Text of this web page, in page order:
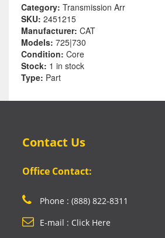
Category: Transmission Arr
SKU: 2451215
Manufacturer: CAT
Models: 725|730
Condition: Core
Stock: 1 in stock
Type: Part
Contact Us
Office Contact:
Phone : (888) 822-8311
E-mail : Click Here